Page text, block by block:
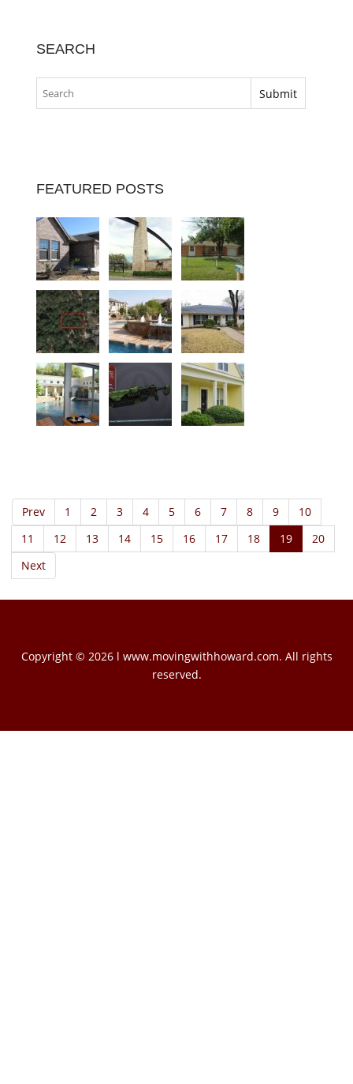
SEARCH
FEATURED POSTS
Prev 1 2 3 4 5 6 7 8 9
10
11
12 13 14 15 16 17 18 19
20
Next
Copyright © 2026 l www.movingwithhoward.com. All rights
reserved.